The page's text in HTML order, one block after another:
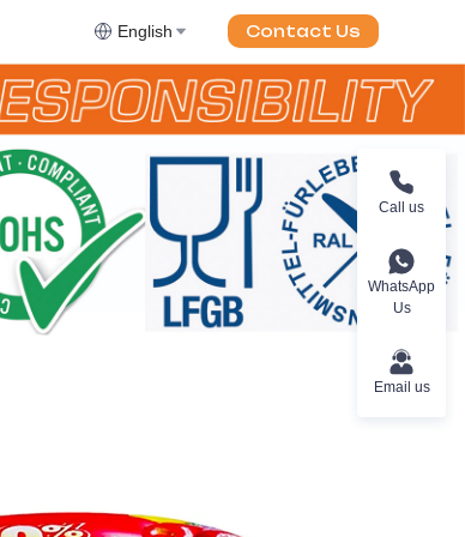
English Contact Us
Call us
WhatsApp
Us
Email us